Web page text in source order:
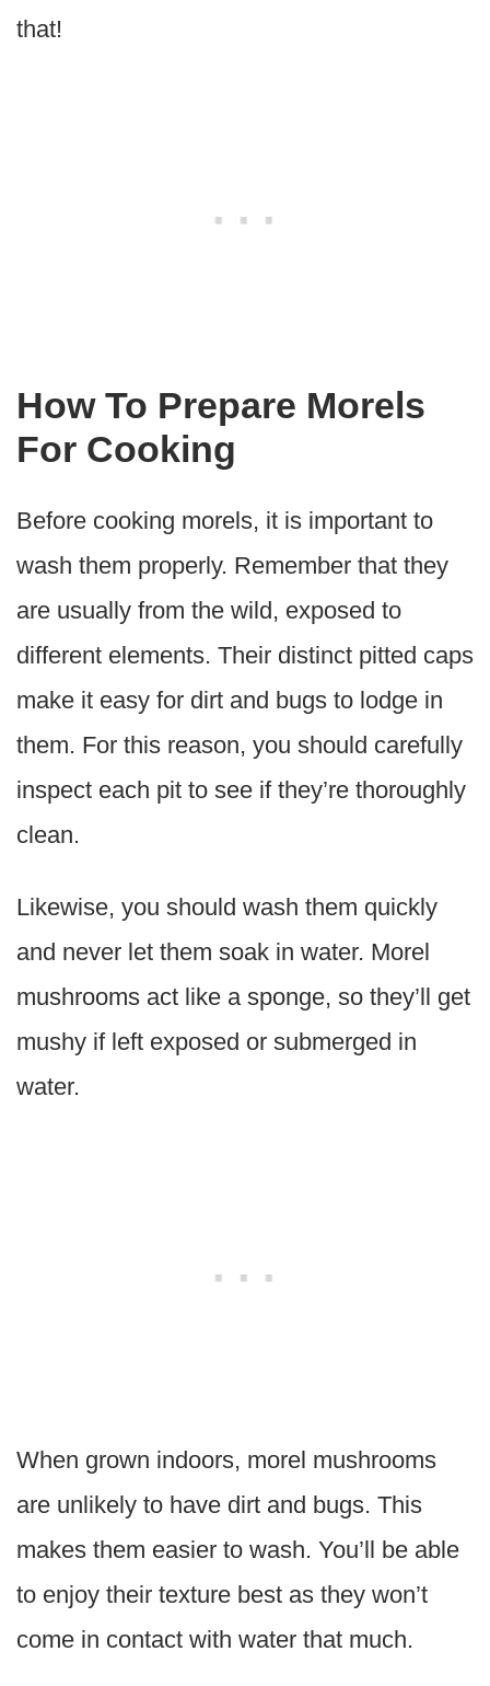
that!
How To Prepare Morels
For Cooking
Before cooking morels, it is important to
wash them properly. Remember that they
are usually from the wild, exposed to
different elements. Their distinct pitted caps
make it easy for dirt and bugs to lodge in
them. For this reason, you should carefully
inspect each pit to see if they’re thoroughly
clean.
Likewise, you should wash them quickly
and never let them soak in water. Morel
mushrooms act like a sponge, so they’ll get
mushy if left exposed or submerged in
water.
When grown indoors, morel mushrooms
are unlikely to have dirt and bugs. This
makes them easier to wash. You’ll be able
to enjoy their texture best as they won’t
come in contact with water that much.